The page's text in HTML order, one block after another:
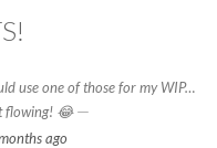
use one of those for my WIP…
flowing! 😂 —
ago